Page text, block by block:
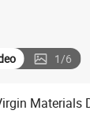
1/6
Materials